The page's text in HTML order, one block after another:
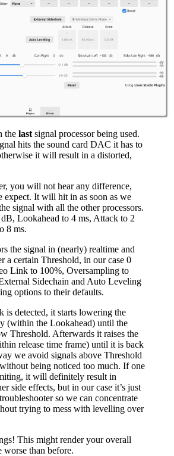
the last signal processor being used.
hits the sound card DAC it has to
it will result in a distorted,
you will not hear any difference,
expect. It will hit in as soon as we
signal with all the other processors.
Lookahead to 4 ms, Attack to 2
8 ms.
the signal in (nearly) realtime and
a certain Threshold, in our case 0
Link to 100%, Oversampling to
Sidechain and Auto Leveling
options to their defaults.
is detected, it starts lowering the
(within the Lookahead) until the
Threshold. Afterwards it raises the
release time frame) until it is back
we avoid signals above Threshold
being noticed too much. If one
it will definitely result in
side effects, but in our case it’s just
so we can concentrate
trying to mess with levelling over
This might render your overall
worse than before.